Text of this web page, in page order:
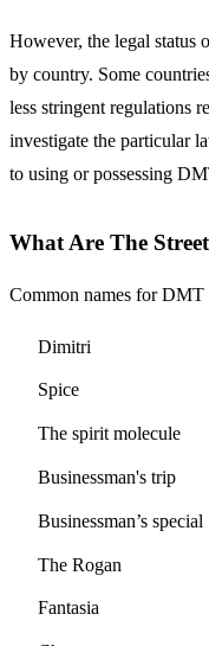
However, the legal status
by country. Some
less stringent regulations
investigate the particular
to using or possessing
What Are The
Common names for DMT
Dimitri
Spice
The spirit molecule
Businessman's trip
Businessman’s special
The Rogan
Fantasia